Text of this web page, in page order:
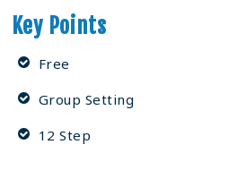
Key Points
Free
Group Setting
12 Step